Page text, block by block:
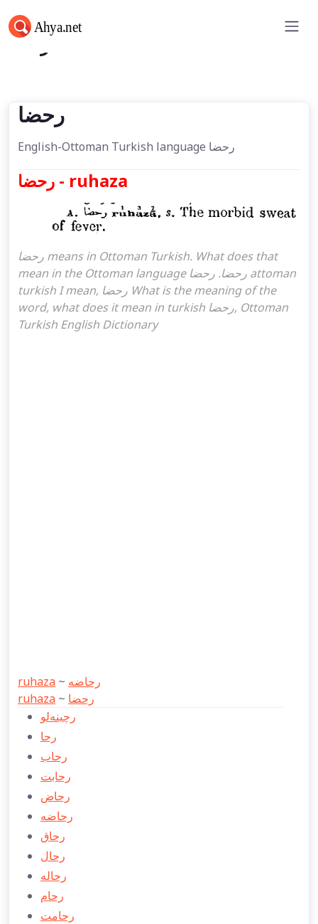
رحضا
رحضا
English-Ottoman Turkish language رحضا
رحضا - ruhaza
رحضا means in Ottoman Turkish. What does that
mean in the Ottoman language رحضا. رحضا attoman
turkish I mean, رحضا What is the meaning of the
word, what does it mean in turkish رحضا, Ottoman
Turkish English Dictionary
ruhaza ~ رحاضه
ruhaza ~ رحضا
رچينه‌لو
رحا
رحاب
رحابت
رحاض
رحاضه
رحاق
رحال
رحاله
رحام
رحامت